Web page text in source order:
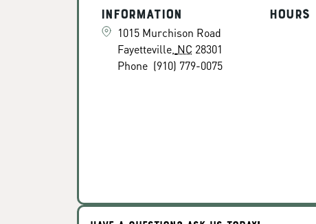
Information
1015 Murchison Road
Fayetteville NC 28301
Phone (910) 779-0075
Hours